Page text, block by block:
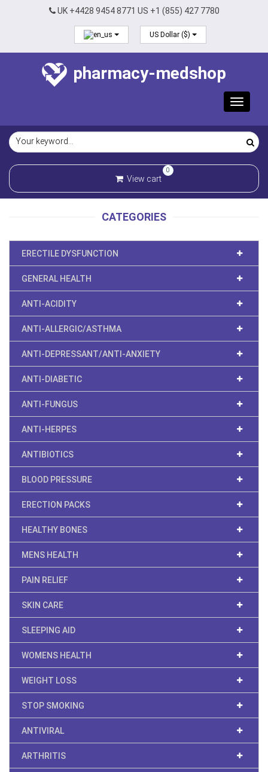
UK +4428 9454 8771 US +1 (855) 427 7780
US Dollar ($)
pharmacy-medshop
Toggle
0
View cart
CATEGORIES
ERECTILE DYSFUNCTION
GENERAL HEALTH
ANTI-ACIDITY
ANTI-ALLERGIC/ASTHMA
ANTI-DEPRESSANT/ANTI-ANXIETY
ANTI-DIABETIC
ANTI-FUNGUS
ANTI-HERPES
ANTIBIOTICS
BLOOD PRESSURE
ERECTION PACKS
HEALTHY BONES
MENS HEALTH
PAIN RELIEF
SKIN CARE
SLEEPING AID
WOMENS HEALTH
WEIGHT LOSS
STOP SMOKING
ANTIVIRAL
ARTHRITIS